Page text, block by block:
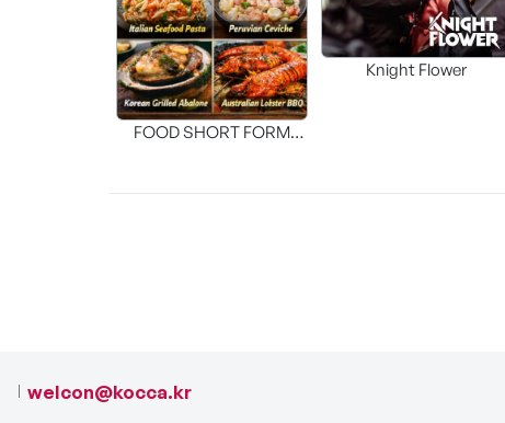
FOOD SHORT FORM
Knight Flower
welcon@kocca.kr